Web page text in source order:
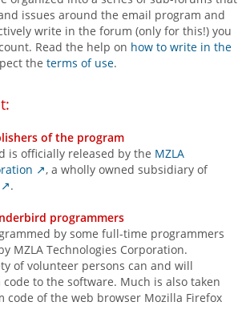
issues around the email program and
write in the forum (only for this!) you
Read the help on how to write in the
the terms of use.
of the program
is officially released by the MZLA
, a wholly owned subsidiary of
.
programmers
by some full-time programmers
MZLA Technologies Corporation.
of volunteer persons can and will
to the software. Much is also taken
code of the web browser Mozilla Firefox